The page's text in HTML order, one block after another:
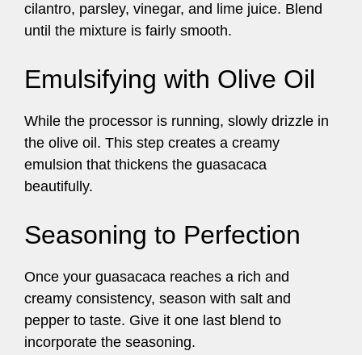
cilantro, parsley, vinegar, and lime juice. Blend
until the mixture is fairly smooth.
Emulsifying with Olive Oil
While the processor is running, slowly drizzle in
the olive oil. This step creates a creamy
emulsion that thickens the guasacaca
beautifully.
Seasoning to Perfection
Once your guasacaca reaches a rich and
creamy consistency, season with salt and
pepper to taste. Give it one last blend to
incorporate the seasoning.